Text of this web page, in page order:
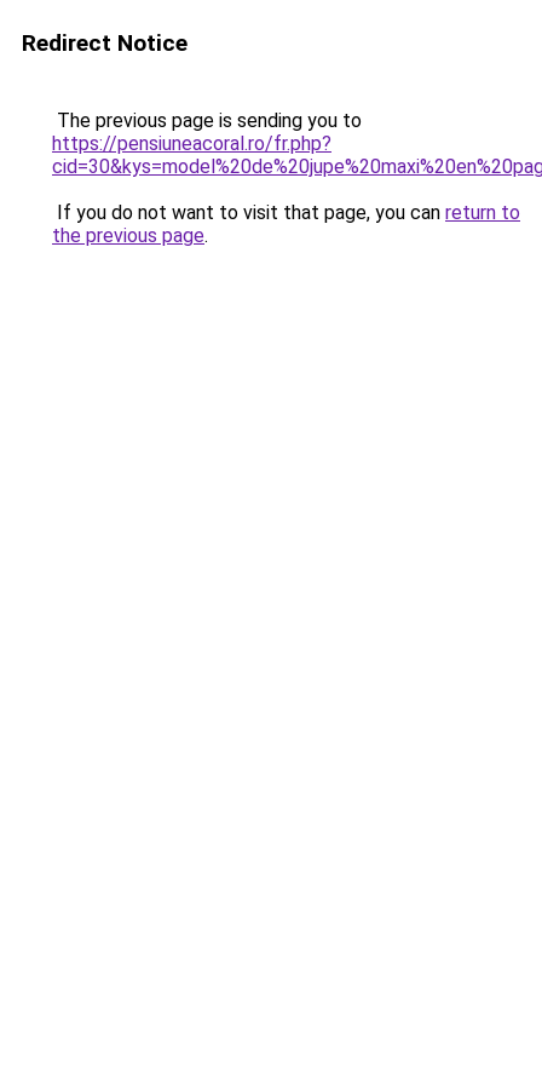
Redirect Notice
The previous page is sending you to
https://pensiuneacoral.ro/fr.php?
If you do not want to visit that page, you can return to
the previous page.